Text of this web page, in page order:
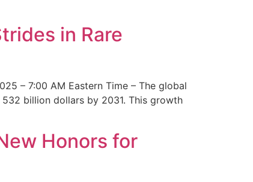
in Rare
– 7:00 AM Eastern Time – The global
billion dollars by 2031. This growth
Honors for